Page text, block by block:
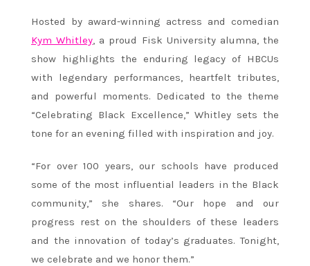
Hosted by award-winning actress and comedian
Kym Whitley, a proud Fisk University alumna, the
show highlights the enduring legacy of HBCUs
with legendary performances, heartfelt tributes,
and powerful moments. Dedicated to the theme
“Celebrating Black Excellence,” Whitley sets the
tone for an evening filled with inspiration and joy.
“For over 100 years, our schools have produced
some of the most influential leaders in the Black
community,” she shares. “Our hope and our
progress rest on the shoulders of these leaders
and the innovation of today’s graduates. Tonight,
we celebrate and we honor them.”